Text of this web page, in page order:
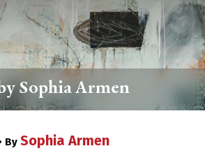
Sophia Armen
By Sophia Armen